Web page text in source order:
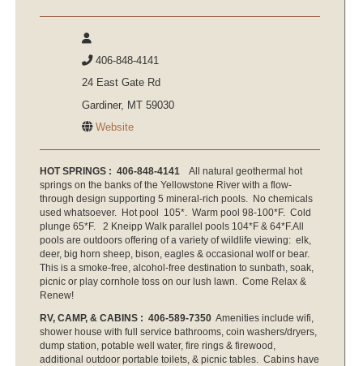
406-848-4141
24 East Gate Rd
Gardiner, MT 59030
Website
HOT SPRINGS : 406-848-4141 All natural geothermal hot
springs on the banks of the Yellowstone River with a flow-
through design supporting 5 mineral-rich pools. No chemicals
used whatsoever. Hot pool 105*. Warm pool 98-100*F. Cold
plunge 65*F. 2 Kneipp Walk parallel pools 104*F & 64*F.All
pools are outdoors offering of a variety of wildlife viewing: elk,
deer, big horn sheep, bison, eagles & occasional wolf or bear.
This is a smoke-free, alcohol-free destination to sunbath, soak,
picnic or play cornhole toss on our lush lawn. Come Relax &
Renew!
RV, CAMP, & CABINS : 406-589-7350 Amenities include wifi,
shower house with full service bathrooms, coin washers/dryers,
dump station, potable well water, fire rings & firewood,
additional outdoor portable toilets, & picnic tables. Cabins have